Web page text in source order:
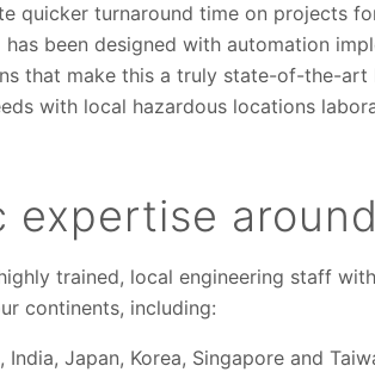
quicker turnaround time on projects
has been designed with automation
that make this a truly state-of-the-
with local hazardous locations
expertise
trained, local engineering staff
continents, including:
India, Japan, Korea, Singapore and